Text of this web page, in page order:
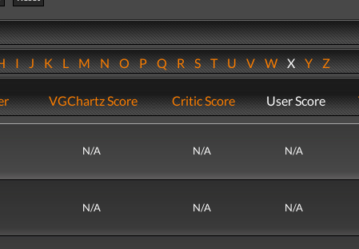
IJKLMNOPQRSTUVWXYZ
VGChartz Score Critic Score User Score
N/A N/A N/A
N/A N/A N/A